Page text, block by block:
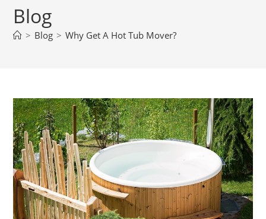
Blog
> Blog > Why Get A Hot Tub Mover?